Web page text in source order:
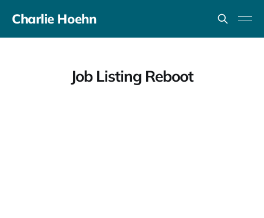
Charlie Hoehn
Job Listing Reboot